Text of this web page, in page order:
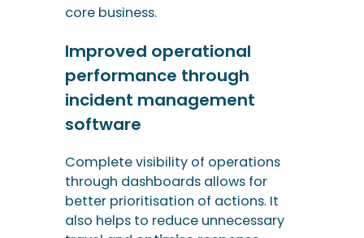
through dashboards allows for
better prioritisation of actions. It
also helps to reduce unnecessary
travel and optimise response
times. Technicians in the field have
respond effectively and safely.
Reduction in costs and
downtime